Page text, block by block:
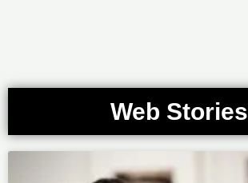
Web Stories